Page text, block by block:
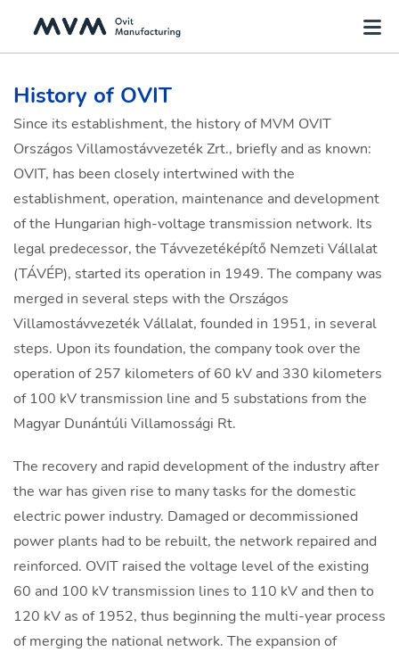
History of OVIT
Since its establishment, the history of MVM OVIT
Országos Villamostávvezeték Zrt., briefly and as known:
OVIT, has been closely intertwined with the
establishment, operation, maintenance and development
of the Hungarian high-voltage transmission network. Its
legal predecessor, the Távvezetéképítő Nemzeti Vállalat
(TÁVÉP), started its operation in 1949. The company was
merged in several steps with the Országos
Villamostávvezeték Vállalat, founded in 1951, in several
steps. Upon its foundation, the company took over the
operation of 257 kilometers of 60 kV and 330 kilometers
of 100 kV transmission line and 5 substations from the
Magyar Dunántúli Villamossági Rt.
The recovery and rapid development of the industry after
the war has given rise to many tasks for the domestic
electric power industry. Damaged or decommissioned
power plants had to be rebuilt, the network repaired and
reinforced. OVIT raised the voltage level of the existing
60 and 100 kV transmission lines to 110 kV and then to
120 kV as of 1952, thus beginning the multi-year process
of merging the national network. The expansion of